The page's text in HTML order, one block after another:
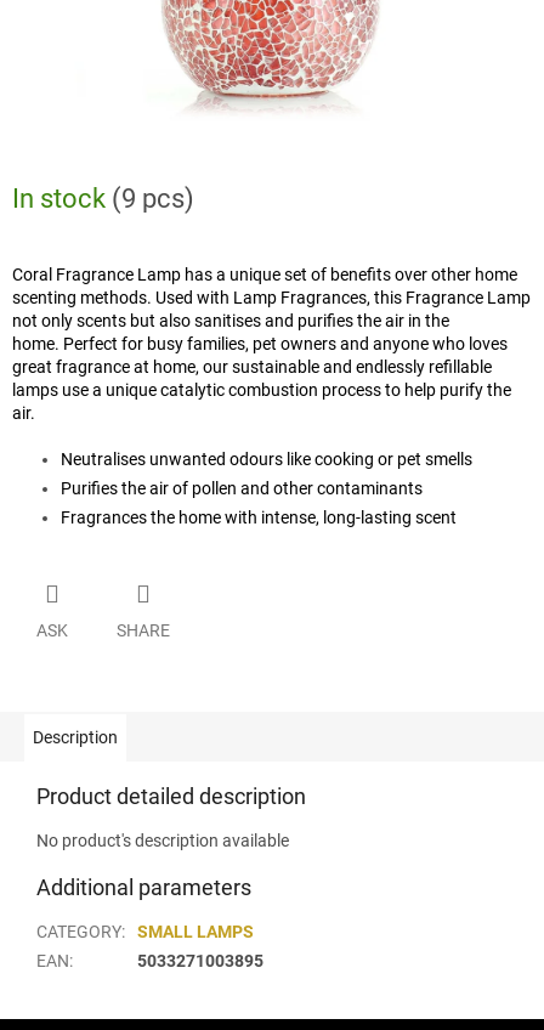
In stock (9 pcs)
Coral Fragrance Lamp has a unique set of benefits over other home
scenting methods. Used with Lamp Fragrances, this Fragrance Lamp
not only scents but also sanitises and purifies the air in the
home. Perfect for busy families, pet owners and anyone who loves
great fragrance at home, our sustainable and endlessly refillable
lamps use a unique catalytic combustion process to help purify the
air.
Neutralises unwanted odours like cooking or pet smells
Purifies the air of pollen and other contaminants
Fragrances the home with intense, long-lasting scent
ASK SHARE
Description
Product detailed description
No product's description available
Additional parameters
CATEGORY:
SMALL LAMPS
EAN: 5033271003895